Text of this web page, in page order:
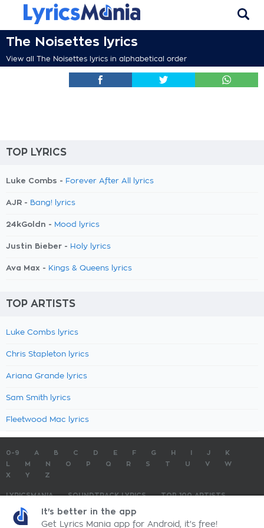
The Noisettes lyrics
View all The Noisettes lyrics in alphabetical order
TOP LYRICS
Luke Combs - Forever After All lyrics
AJR - Bang! lyrics
24kGoldn - Mood lyrics
Justin Bieber - Holy lyrics
Ava Max - Kings & Queens lyrics
TOP ARTISTS
Luke Combs lyrics
Chris Stapleton lyrics
Ariana Grande lyrics
Sam Smith lyrics
Fleetwood Mac lyrics
0-9 A B C D E F G H J
K
M N O P Q R S T U V
W
X
Y Z
LYRICSMANIA SOUNDTRACK LYRICS
TOP 100 ARTISTS
TOP 100 LYRICS
LyricsMania.com - Copyright © 2026 - All Rights ReservedPrivacy Policy
It's better in the app
Get Lyrics Mania app for Android, it's free!